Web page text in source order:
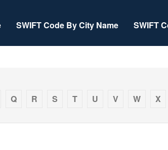
SWIFT Code By City Name SWIFT
Q R S T U V W X